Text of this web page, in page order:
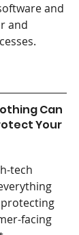
and
and
Can
Your
tech
facing